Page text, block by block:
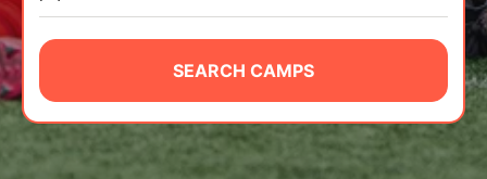
NEWS
CAMP STORE
LOGIN
VIEW CART
SEARCH CAMPS